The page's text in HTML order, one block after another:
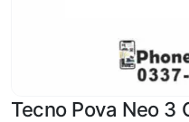
Tecno Pova Neo 3